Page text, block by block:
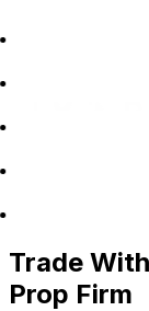
Trade
Prop Firm